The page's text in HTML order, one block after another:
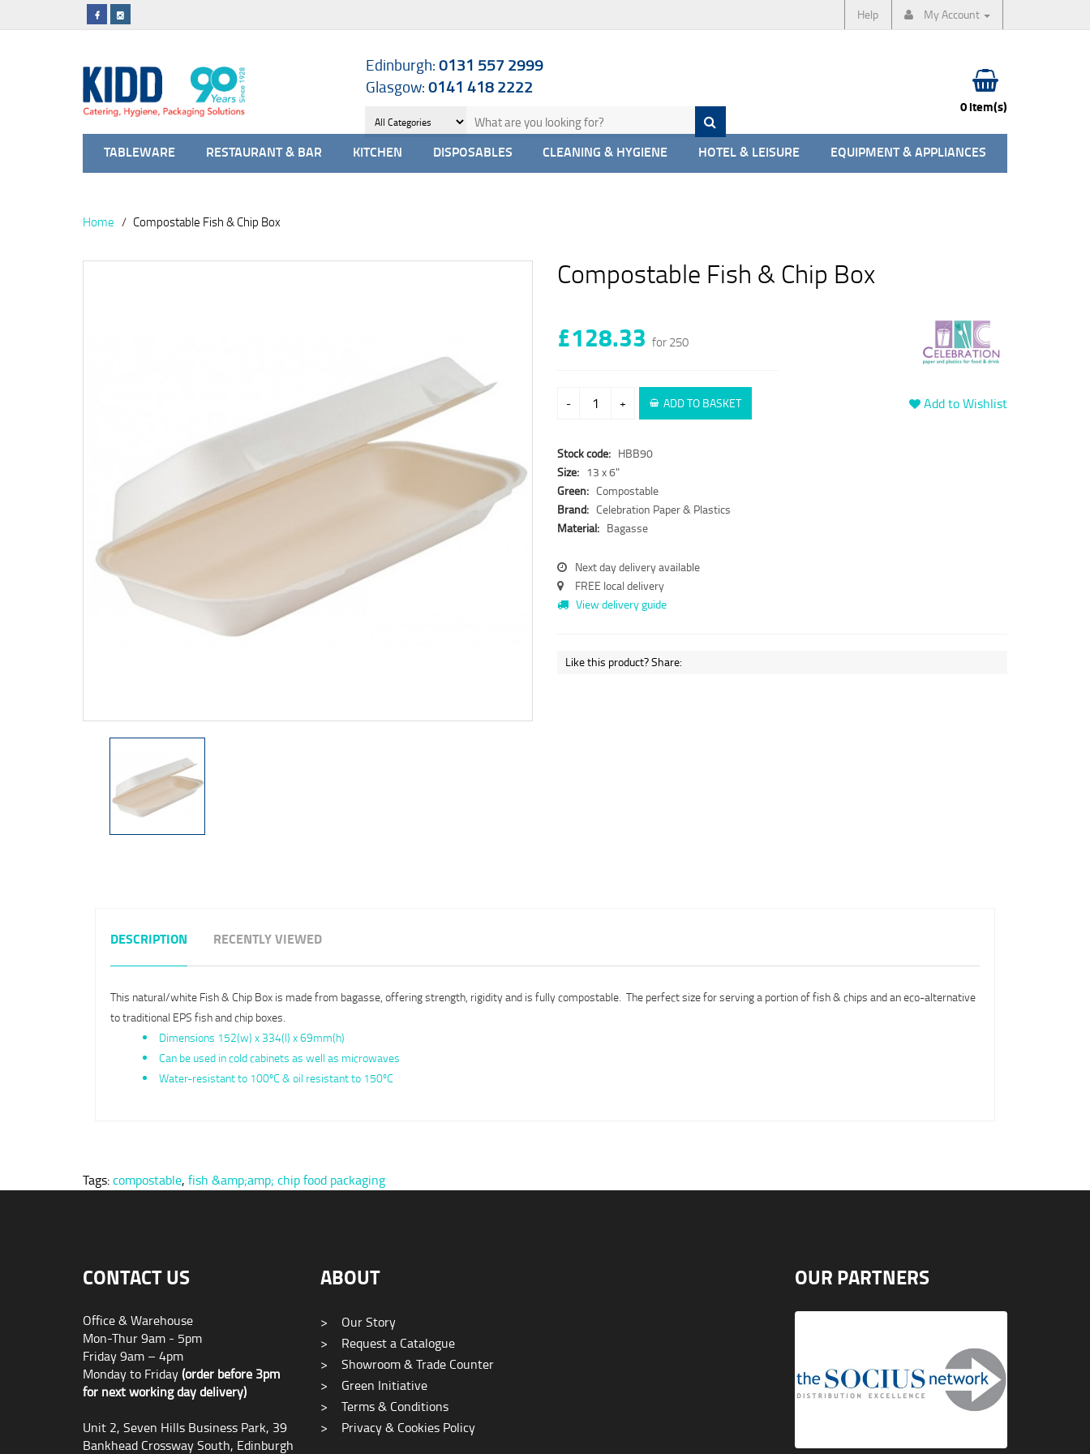
Help My Account
Edinburgh:0131 557 2999
Glasgow:0141 418 2222
0 item(s)
TABLEWARE RESTAURANT & BAR KITCHEN DISPOSABLES CLEANING & HYGIENE HOTEL & LEISURE EQUIPMENT & APPLIANCES
Home Compostable Fish & Chip Box
Compostable Fish & Chip Box
£128.33 for 250
- + ADD TO BASKET Add to Wishlist
Stock code: HBB90
Size: 13 x 6"
Green: Compostable
Brand: Celebration Paper & Plastics
Material: Bagasse
Next day delivery available
FREE local delivery
View delivery guide
Like this product? Share:
DESCRIPTION RECENTLY VIEWED
This natural/white Fish & Chip Box is made from bagasse, offering strength, rigidity and is fully compostable. The perfect size for serving a portion of fish & chips and an eco-alternative
to traditional EPS fish and chip boxes.
Dimensions 152(w) x 334(l) x 69mm(h)
Can be used in cold cabinets as well as microwaves
Water-resistant to 100ºC & oil resistant to 150ºC
Tags:compostable, fish &amp;amp; chip food packaging
CONTACT US
Office & Warehouse
Mon-Thur 9am - 5pm
Friday 9am – 4pm
Monday to Friday(order before 3pm
for next working day delivery)
Unit 2, Seven Hills Business Park, 39
Bankhead Crossway South, Edinburgh
ABOUT
>
Our Story
>
Request a Catalogue
>
Showroom & Trade Counter
>
Green Initiative
>
Terms & Conditions
>
Privacy & Cookies Policy
OUR PARTNERS